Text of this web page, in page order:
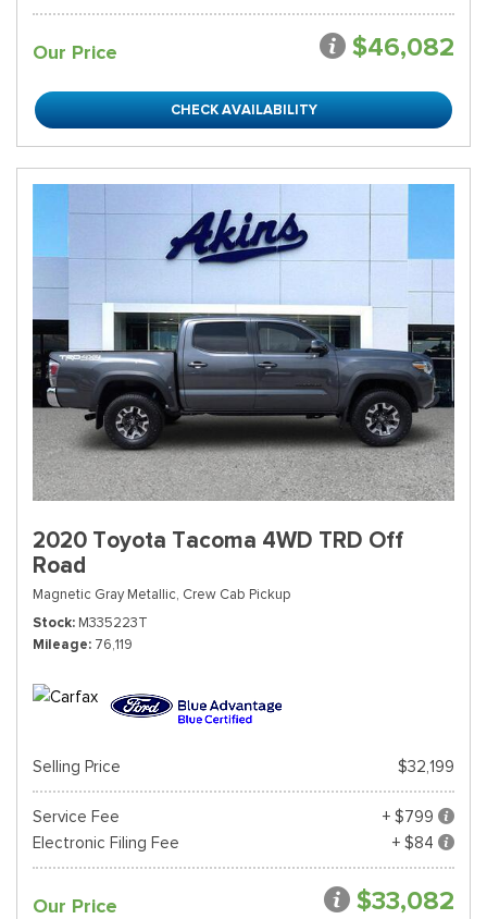
Our Price $46,082
CHECK AVAILABILITY
2020 Toyota Tacoma 4WD TRD Off
Road
Magnetic Gray Metallic, Crew Cab Pickup
Stock M335223T
Mileage 76,119
Selling Price $32,199
Service Fee
+ $799
Electronic Filing Fee
+ $84
Our Price $33,082